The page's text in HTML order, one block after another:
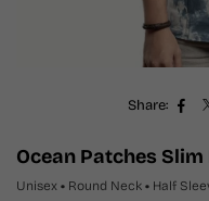
Share:
Ocean Patches
Unisex • Round Neck • Half